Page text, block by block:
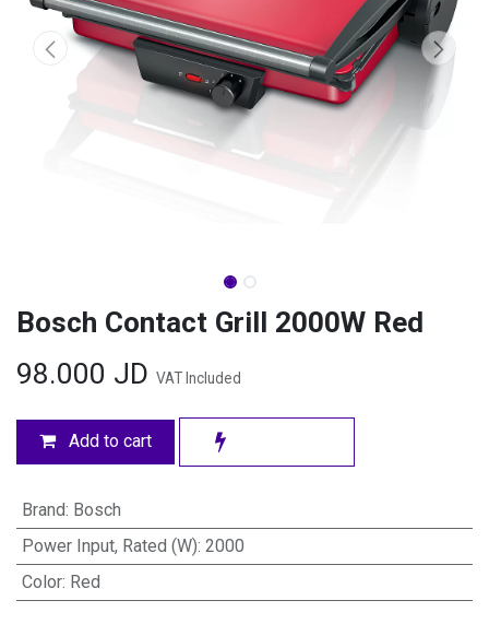
Bosch Contact Grill 2000W Red
98.000 JD VAT Included
Add to cart
Brand: Bosch
Power Input, Rated (W): 2000
Color: Red